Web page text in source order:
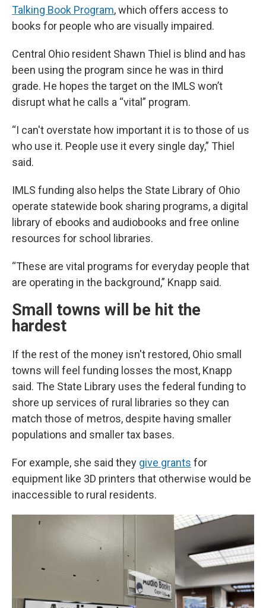
Talking Book Program, which offers access to
books for people who are visually impaired.
Central Ohio resident Shawn Thiel is blind and has
been using the program since he was in third
grade. He hopes the target on the IMLS won’t
disrupt what he calls a “vital” program.
“I can't overstate how important it is to those of us
who use it. People use it every single day,” Thiel
said.
IMLS funding also helps the State Library of Ohio
operate statewide book sharing programs, a digital
library of ebooks and audiobooks and free online
resources for school libraries.
“These are vital programs for everyday people that
are operating in the background,” Knapp said.
Small towns will be hit the
hardest
If the rest of the money isn't restored, Ohio small
towns will feel funding losses the most, Knapp
said. The State Library uses the federal funding to
shore up services of rural libraries so they can
match those of metros, despite having smaller
populations and smaller tax bases.
For example, she said they give grants for
equipment like 3D printers that otherwise would be
inaccessible to rural residents.